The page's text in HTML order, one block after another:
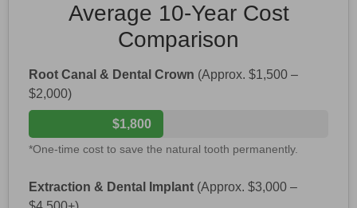
Average 10-Year Cost
Comparison
Root Canal & Dental Crown (Approx. $1,500 –
$2,000)
$1,800
*One-time cost to save the natural tooth permanently.
Extraction & Dental Implant (Approx. $3,000 –